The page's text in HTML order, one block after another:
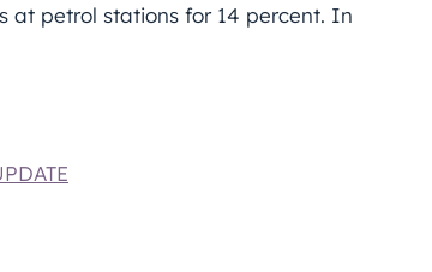
at petrol stations for 14 percent. In